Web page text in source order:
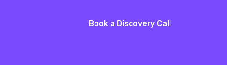
Book a Discovery Call